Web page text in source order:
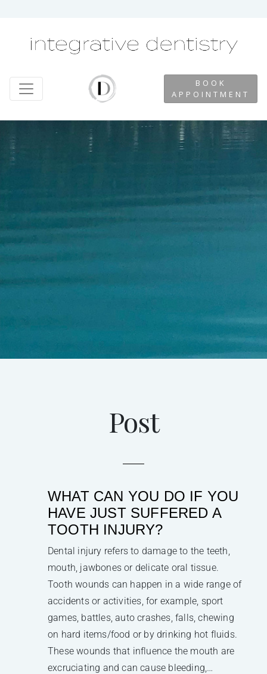
BOOK
APPOINTMENT
Post
WHAT CAN YOU DO IF YOU
HAVE JUST SUFFERED A
TOOTH INJURY?
Dental injury refers to damage to the teeth,
mouth, jawbones or delicate oral tissue.
Tooth wounds can happen in a wide range of
accidents or activities, for example, sport
games, battles, auto crashes, falls, chewing
on hard items/food or by drinking hot fluids.
These wounds that influence the mouth are
excruciating and can cause bleeding,…